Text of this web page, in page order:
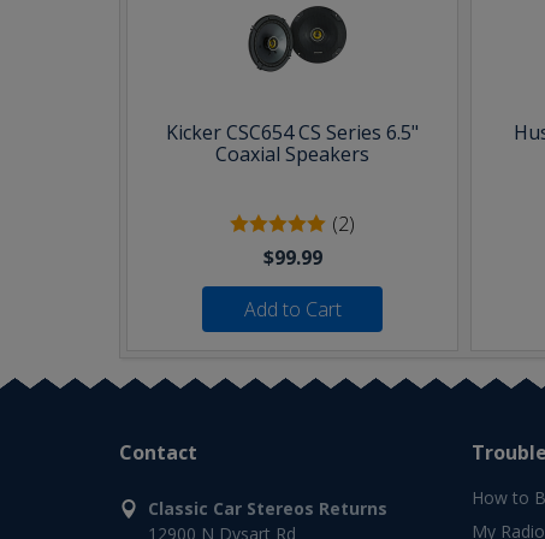
Kicker CSC654 CS Series 6.5"
Coaxial Speakers
(2)
$99.99
Add to Cart
Contact
Classic Car Stereos Returns
12900 N Dysart Rd
How to
My